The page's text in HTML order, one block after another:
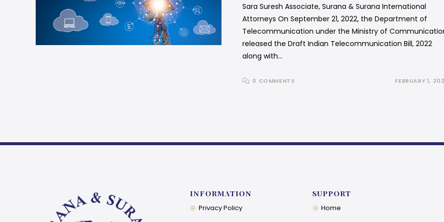
Sara Suresh Associate, Surana & Surana International
Attorneys On September 21, 2022, the Department of
Telecommunication under the Ministry of
released the Draft Indian Telecommunication Bill, 2022
along with…
0 COMMENTS FEBRUARY 1,
INFORMATION
Privacy Policy
SUPPORT
Home